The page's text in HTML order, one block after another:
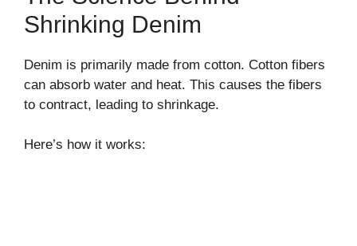
Shrinking Denim
Denim is primarily made from cotton. Cotton fibers
can absorb water and heat. This causes the fibers
to contract, leading to shrinkage.
Here’s how it works: